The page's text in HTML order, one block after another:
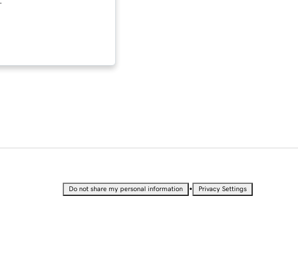
Do not share my personal information • Privacy Settings